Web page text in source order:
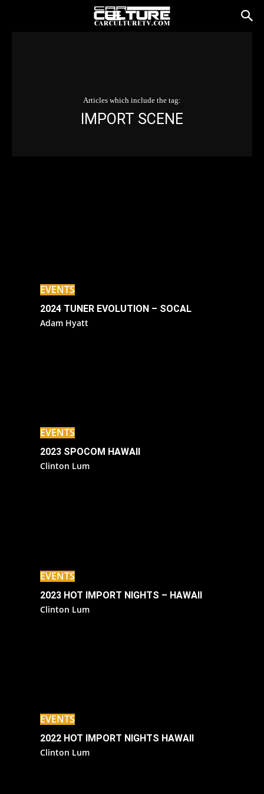
Articles which include the tag:
IMPORT SCENE
EVENTS
2024 TUNER EVOLUTION – SOCAL
Adam Hyatt
EVENTS
2023 SPOCOM HAWAII
Clinton Lum
EVENTS
2023 HOT IMPORT NIGHTS – HAWAII
Clinton Lum
EVENTS
2022 HOT IMPORT NIGHTS HAWAII
Clinton Lum